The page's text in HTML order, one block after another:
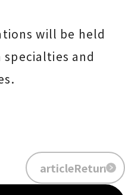
will be held
and
articleReturn